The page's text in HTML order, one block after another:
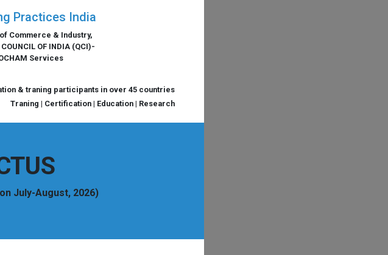
Practices India
Commerce & Industry,
OF INDIA (QCI)-
Services
& traning participants in over 45 countries
Traning | Certification | Education | Research
July-August, 2026)